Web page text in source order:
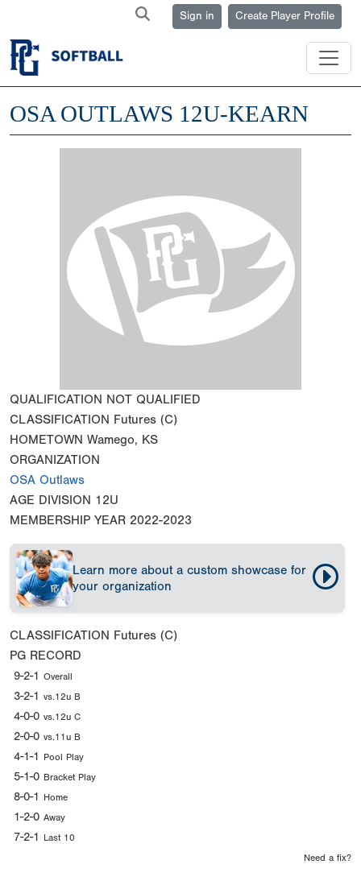
Sign in Create Player Profile
OSA OUTLAWS 12U-KEARN
QUALIFICATION NOT QUALIFIED
CLASSIFICATION Futures (C)
HOMETOWN Wamego, KS
ORGANIZATION
OSA Outlaws
AGE DIVISION 12U
MEMBERSHIP YEAR 2022-2023
Learn more about a custom showcase for
your organization
CLASSIFICATION Futures (C)
PG RECORD
9-2-1 Overall
3-2-1 vs.12u B
4-0-0 vs.12u C
2-0-0 vs.11u B
4-1-1 Pool Play
5-1-0 Bracket Play
8-0-1 Home
1-2-0 Away
7-2-1 Last 10
Need a fix?